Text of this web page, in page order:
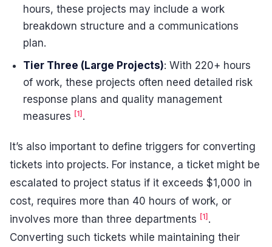
hours, these projects may include a work
breakdown structure and a communications
plan.
Tier Three (Large Projects): With 220+ hours
of work, these projects often need detailed risk
response plans and quality management
measures [1] .
It’s also important to define triggers for converting
tickets into projects. For instance, a ticket might be
escalated to project status if it exceeds $1,000 in
cost, requires more than 40 hours of work, or
involves more than three departments [1] .
Converting such tickets while maintaining their